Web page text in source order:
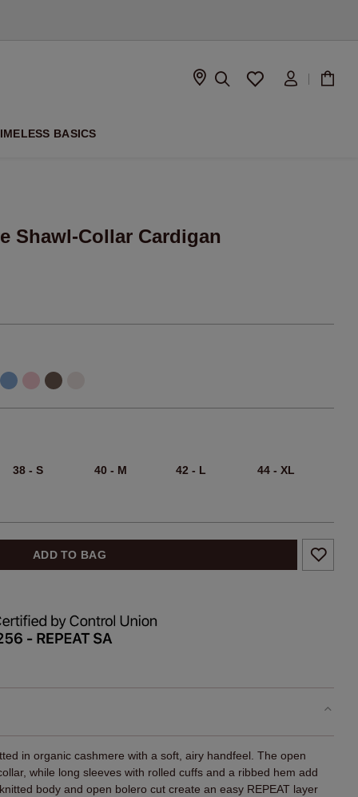
BASICS
Shawl-Collar Cardigan
38 - S 40 - M 42 - L 44 - XL
ADD TO BAG
in organic cashmere with a soft, airy handfeel. The open
while long sleeves with rolled cuffs and a ribbed hem add
body and open bolero cut create an easy REPEAT layer